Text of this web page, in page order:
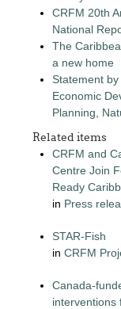
CRFM 20th
National
The
a new home
Statement
Economic
Planning,
Related items
CRFM and
Centre Join
Ready
in Press
STAR-Fish
inCRFM
Canada-
interventions